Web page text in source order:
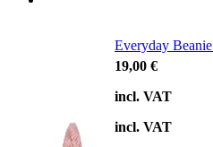
Everyday Beanie
19,00 €
incl. VAT
incl. VAT